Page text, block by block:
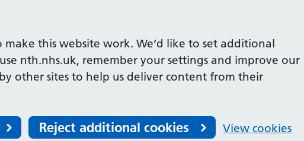
make this website work. We’d like to set additional
nth.nhs.uk, remember your settings and improve our
by other sites to help us deliver content from their
Reject additional cookies View cookies